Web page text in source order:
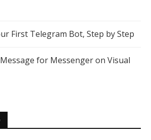
First Telegram Bot, Step by Step
for Messenger on Visual